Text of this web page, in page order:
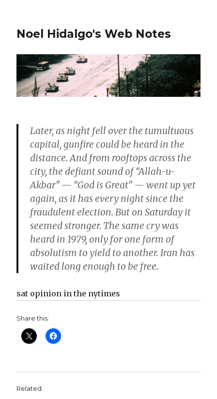
Noel Hidalgo's Web Notes
Later, as night fell over the tumultuous
capital, gunfire could be heard in the
distance. And from rooftops across the
city, the defiant sound of “Allah-u-
Akbar” — “God is Great” — went up yet
again, as it has every night since the
fraudulent election. But on Saturday it
seemed stronger. The same cry was
heard in 1979, only for one form of
absolutism to yield to another. Iran has
waited long enough to be free.
sat opinion in the nytimes
Share this:
Related